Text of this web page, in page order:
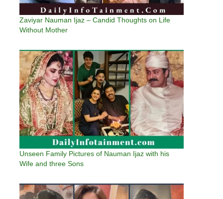
Zaviyar Nauman Ijaz – Candid Thoughts on Life
Without Mother
Unseen Family Pictures of Nauman Ijaz with his
Wife and three Sons